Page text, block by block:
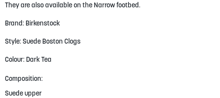
They are also available on the Narrow footbed.
Brand: Birkenstock
Style: Suede Boston Clogs
Colour: Dark Tea
Composition:
Suede upper